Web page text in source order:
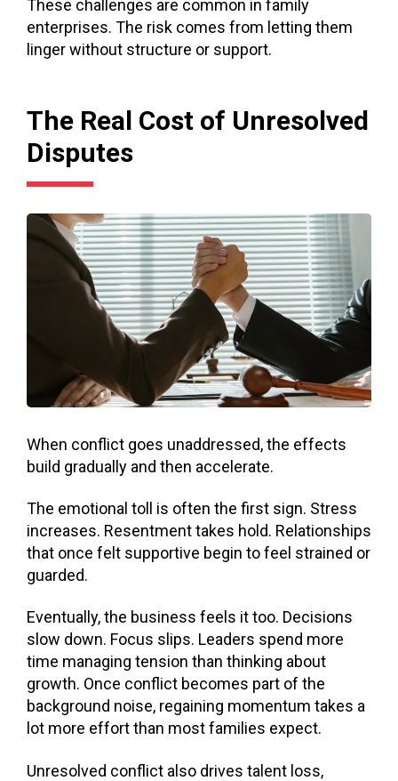
These challenges are common in family
enterprises. The risk comes from letting them
linger without structure or support.
The Real Cost of Unresolved
Disputes
When conflict goes unaddressed, the effects
build gradually and then accelerate.
The emotional toll is often the first sign. Stress
increases. Resentment takes hold. Relationships
that once felt supportive begin to feel strained or
guarded.
Eventually, the business feels it too. Decisions
slow down. Focus slips. Leaders spend more
time managing tension than thinking about
growth. Once conflict becomes part of the
background noise, regaining momentum takes a
lot more effort than most families expect.
Unresolved conflict also drives talent loss,